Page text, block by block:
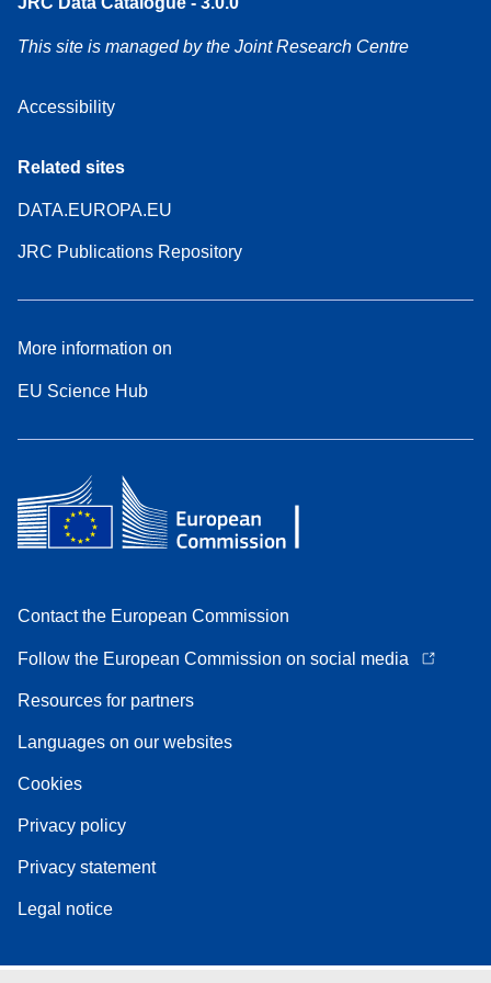
This site is managed by the Joint Research Centre
Accessibility
Related sites
DATA.EUROPA.EU
JRC Publications Repository
More information on
EU Science Hub
Contact the European Commission
Follow the European Commission on social media
Resources for partners
Languages on our websites
Cookies
Privacy policy
Privacy statement
Legal notice